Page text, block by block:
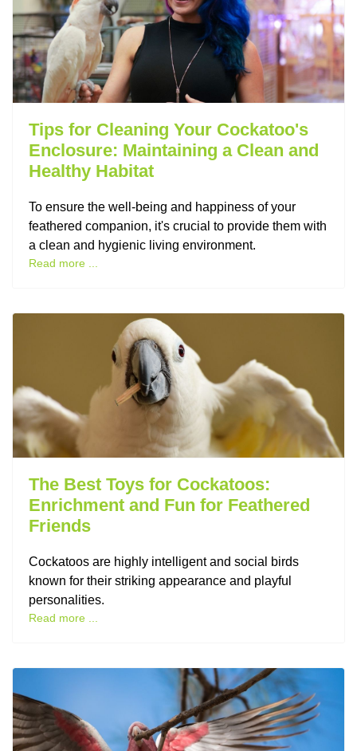
Tips for Cleaning Your Cockatoo's
Enclosure: Maintaining a Clean and
Healthy Habitat
To ensure the well-being and happiness of your
feathered companion, it's crucial to provide them with
a clean and hygienic living environment.
Read more ...
The Best Toys for Cockatoos:
Enrichment and Fun for Feathered
Friends
Cockatoos are highly intelligent and social birds
known for their striking appearance and playful
personalities.
Read more ...